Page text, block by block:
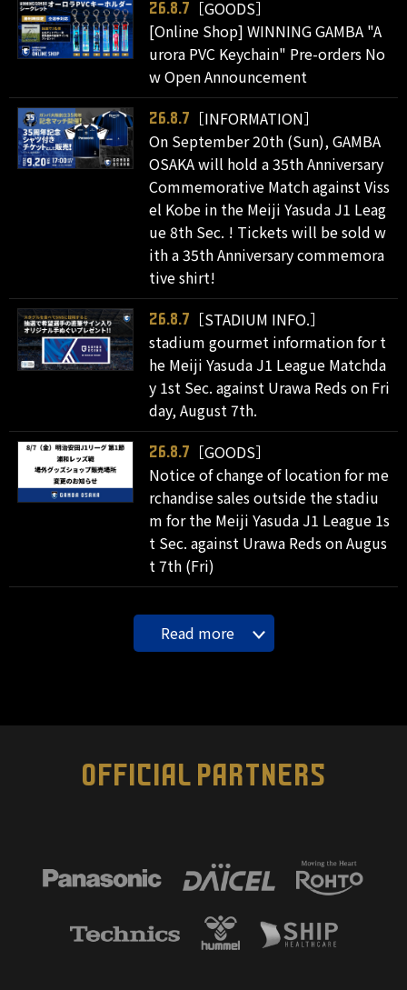
26.8.7
［GOODS］
[Online Shop] WINNING GAMBA "A
urora PVC Keychain" Pre-orders No
w Open Announcement
26.8.7
［INFORMATION］
On September 20th (Sun), GAMBA
OSAKA will hold a 35th Anniversary
Commemorative Match against Viss
el Kobe in the Meiji Yasuda J1 Leag
ue 8th Sec. ! Tickets will be sold w
ith a 35th Anniversary commemora
tive shirt!
26.8.7
［STADIUM INFO.］
stadium gourmet information for t
he Meiji Yasuda J1 League Matchda
y 1st Sec. against Urawa Reds on Fri
day, August 7th.
26.8.7
［GOODS］
Notice of change of location for me
rchandise sales outside the stadiu
m for the Meiji Yasuda J1 League 1s
t Sec. against Urawa Reds on Augus
t 7th (Fri)
Read more
OFFICIAL PARTNERS